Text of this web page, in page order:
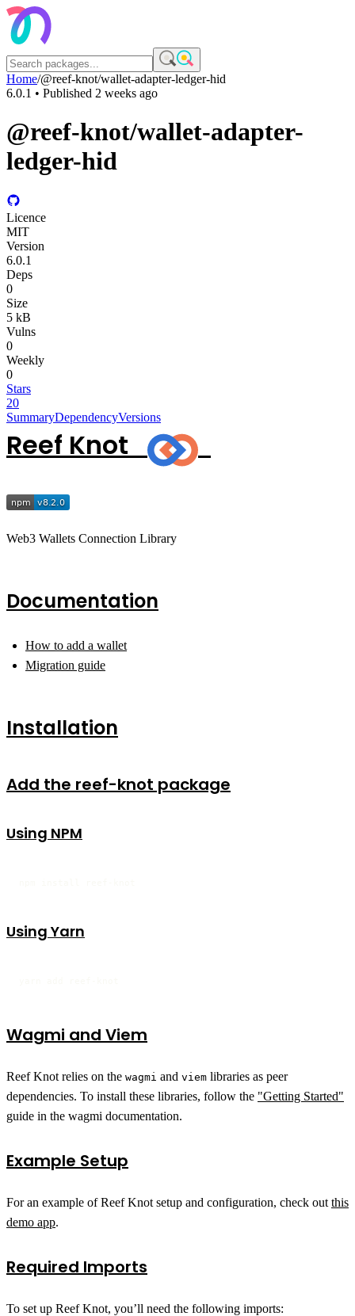
Home/@reef-knot/wallet-adapter-ledger-hid
6.0.1 • Published 2 weeks ago
@reef-knot/wallet-adapter-
ledger-hid
Licence
MIT
Version
6.0.1
Deps
0
Size
5 kB
Vulns
0
Weekly
0
Stars
20
SummaryDependencyVersions
Reef Knot
Web3 Wallets Connection Library
Documentation
How to add a wallet
Migration guide
Installation
Add the reef-knot package
Using NPM
Using Yarn
Wagmi and Viem
Reef Knot relies on the wagmi and viem libraries as peer
dependencies. To install these libraries, follow the "Getting Started"
guide in the wagmi documentation.
Example Setup
For an example of Reef Knot setup and configuration, check out this
demo app.
Required Imports
To set up Reef Knot, you’ll need the following imports: